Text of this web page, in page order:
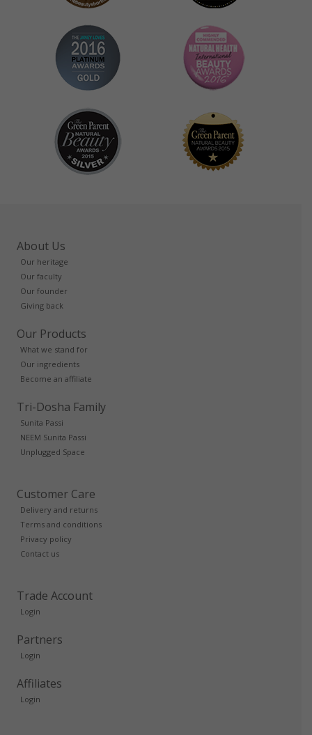
About Us
Our heritage
Our faculty
Our founder
Giving back
Our Products
What we stand for
Our ingredients
Become an affiliate
Tri-Dosha Family
Sunita Passi
NEEM Sunita Passi
Unplugged Space
Customer Care
Delivery and returns
Terms and conditions
Privacy policy
Contact us
Trade Account
Login
Partners
Login
Affiliates
Login